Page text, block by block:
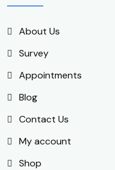
About Us
Survey
Appointments
Blog
Contact Us
My account
Shop